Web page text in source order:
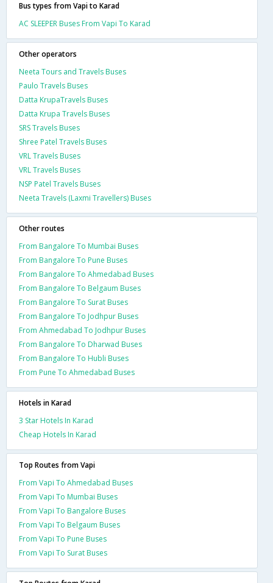
Bus types from Vapi to Karad
AC SLEEPER Buses From Vapi To Karad
Other operators
Neeta Tours and Travels Buses
Paulo Travels Buses
Datta KrupaTravels Buses
Datta Krupa Travels Buses
SRS Travels Buses
Shree Patel Travels Buses
VRL Travels Buses
VRL Travels Buses
NSP Patel Travels Buses
Neeta Travels (Laxmi Travellers) Buses
Other routes
From Bangalore To Mumbai Buses
From Bangalore To Pune Buses
From Bangalore To Ahmedabad Buses
From Bangalore To Belgaum Buses
From Bangalore To Surat Buses
From Bangalore To Jodhpur Buses
From Ahmedabad To Jodhpur Buses
From Bangalore To Dharwad Buses
From Bangalore To Hubli Buses
From Pune To Ahmedabad Buses
Hotels in Karad
3 Star Hotels In Karad
Cheap Hotels In Karad
Top Routes from Vapi
From Vapi To Ahmedabad Buses
From Vapi To Mumbai Buses
From Vapi To Bangalore Buses
From Vapi To Belgaum Buses
From Vapi To Pune Buses
From Vapi To Surat Buses